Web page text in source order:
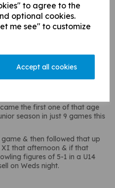
to agree to the
optional cookies.
me see" to customize
Accept all cookies
ball win v Whiteley Village
they had a last ball loss at
the first one of that age
season in just 9 games this
& then followed that up
XI that afternoon & if that
figures of 5-1 in a U14
on Weds night.